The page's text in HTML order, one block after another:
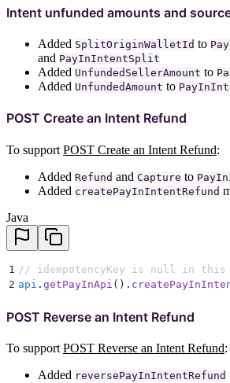
Intent unfunded amounts and
Added SplitOriginWalletId to
and PayInIntentSplit
Added UnfundedSellerAmount to
Added UnfundedAmount to
POST Create an Intent Refund
To support POST Create an Intent Refund:
Added Refund and Capture to
Added createPayInIntentRefund
Java
1 // idempotencyKey is null in this
2 api . getPayInApi () .
POST Reverse an Intent Refund
To support POST Reverse an Intent Refund:
Added reversePayInIntentRefund